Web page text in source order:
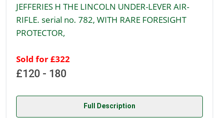
JEFFERIES H THE LINCOLN UNDER-LEVER AIR-
RIFLE. serial no. 782, WITH RARE FORESIGHT
PROTECTOR,
Sold for £322
£120 - 180
Full Description